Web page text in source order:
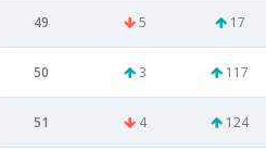
49 5 17
50 3 117
51 4 124